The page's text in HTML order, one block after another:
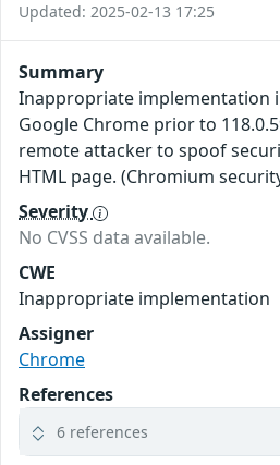
Updated: 2025-02-13 17:25
Summary
Inappropriate implementation
Google Chrome prior to
remote attacker to spoof
HTML page. (Chromium
Severity
No CVSS data available.
CWE
Inappropriate implementation
Assigner
Chrome
References
6 references